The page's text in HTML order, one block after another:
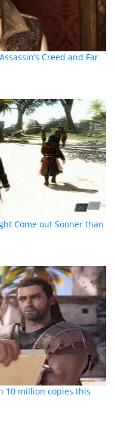
Creed and Far
Come out Sooner than
10 million copies this